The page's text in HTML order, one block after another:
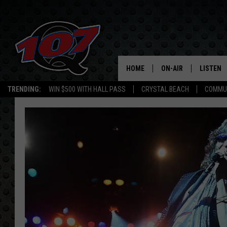
TRENDING: WIN $500 WITH HALL PASS CRYSTAL BEACH
HOME ON-AIR LISTEN
MOBILE